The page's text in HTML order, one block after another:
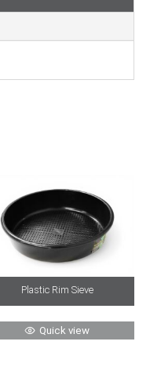
Plastic Rim Sieve
Quick view